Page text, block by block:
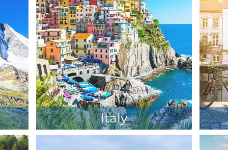
Italy